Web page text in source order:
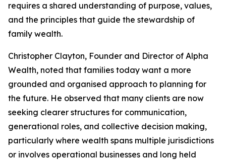
requires a shared understanding of purpose, values,
and the principles that guide the stewardship of
family wealth.
Christopher Clayton, Founder and Director of Alpha
Wealth, noted that families today want a more
grounded and organised approach to planning for
the future. He observed that many clients are now
seeking clearer structures for communication,
generational roles, and collective decision making,
particularly where wealth spans multiple jurisdictions
or involves operational businesses and long held